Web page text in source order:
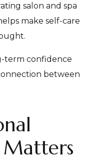
salon and spa
make self-care
term confidence
between
Matters